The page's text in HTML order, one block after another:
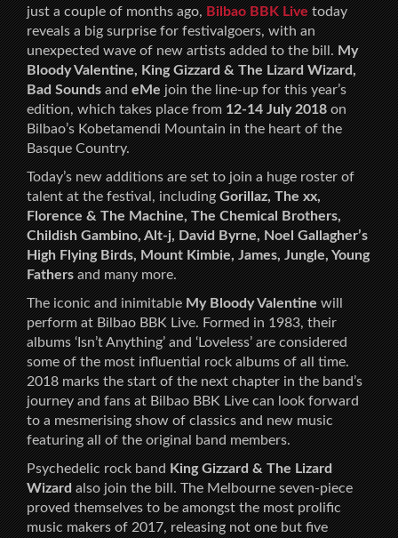
just a couple of months ago,Bilbao BBK Livetoday
reveals a big surprise for festivalgoers, with an
unexpected wave of new artists added to the bill.My
Bloody Valentine, King Gizzard & The Lizard Wizard,
Bad SoundsandeMejoin the line-up for this year’s
edition, which takes place from12-14 July 2018on
Bilbao’s Kobetamendi Mountain in the heart of the
Basque Country.
Today’s new additions are set to join a huge roster of
talent at the festival, includingGorillaz, The xx,
Florence & The Machine, The Chemical Brothers,
Childish Gambino, Alt-j, David Byrne, Noel Gallagher’s
High Flying Birds, Mount Kimbie, James, Jungle, Young
Fathersand many more.
The iconic and inimitableMy Bloody Valentinewill
perform at Bilbao BBK Live. Formed in 1983, their
albums ‘Isn’t Anything’ and ‘Loveless’ are considered
some of the most influential rock albums of all time.
2018 marks the start of the next chapter in the band’s
journey and fans at Bilbao BBK Live can look forward
to a mesmerising show of classics and new music
featuring all of the original band members.
Psychedelic rock bandKing Gizzard & The Lizard
Wizardalso join the bill. The Melbourne seven-piece
proved themselves to be amongst the most prolific
music makers of 2017, releasing not one but five